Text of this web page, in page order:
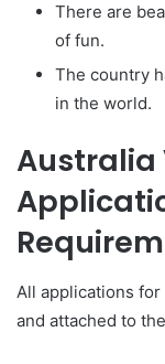
There are
of fun.
The country
in the world.
Australia
All applications
and attached to